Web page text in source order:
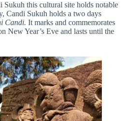
Sukuh this cultural site holds notable
Candi Sukuh holds a two days
Candi. It marks and commemorates
New Year’s Eve and lasts until the